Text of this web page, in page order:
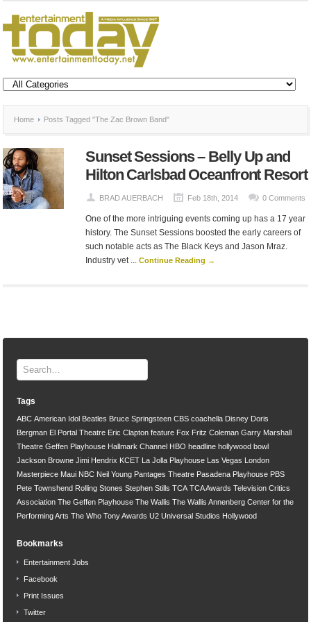
Home Posts Tagged "The Zac Brown Band"
Sunset Sessions – Belly Up and
Hilton Carlsbad Oceanfront Resort
BRAD AUERBACH Feb 18th, 2014 0 Comments
One of the more intriguing events coming up has a 17 year
history. The Sunset Sessions boosted the early careers of
such notable acts as The Black Keys and Jason Mraz.
Industry vet ... Continue Reading →
Tags
ABC American Idol Beatles Bruce Springsteen CBS coachella Disney Doris
Bergman El Portal Theatre Eric Clapton feature Fox Fritz Coleman Garry Marshall
Theatre Geffen Playhouse Hallmark Channel HBO headline hollywood bowl
Jackson Browne Jimi Hendrix KCET La Jolla Playhouse Las Vegas
London
Masterpiece Maui NBC Neil Young Pantages Theatre Pasadena Playhouse PBS
Pete Townshend Rolling Stones Stephen Stills TCA TCA Awards Television Critics
Association The Geffen Playhouse The Wallis The Wallis Annenberg Center for the
Performing Arts The Who Tony Awards U2 Universal Studios Hollywood
Bookmarks
Entertainment Jobs
Facebook
Print Issues
Twitter